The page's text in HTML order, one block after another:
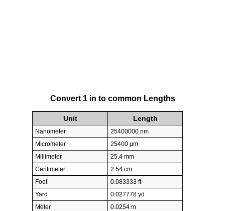
Convert 1 in to common Lengths
Unit Length
Nanometer
25400000 nm
Micrometer
25400 µm
Millimeter
25.4 mm
Centimeter
2.54 cm
Foot
0.083333 ft
Yard
0.027778 yd
Meter
0.0254 m